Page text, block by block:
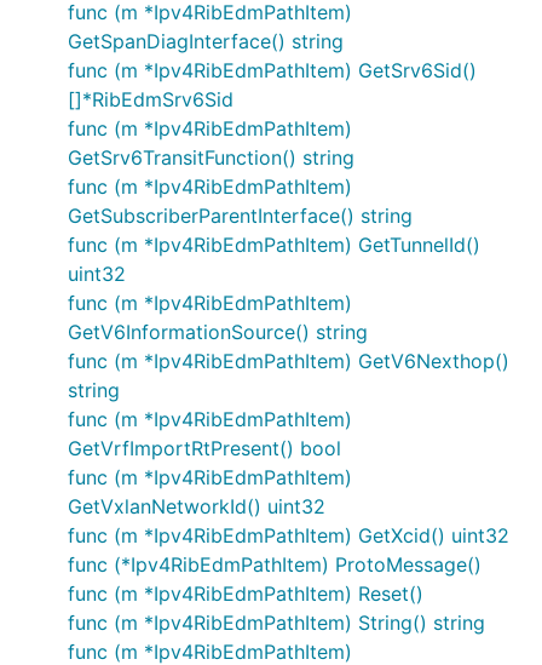
func (m *Ipv4RibEdmPathItem)
GetSpanDiagInterface() string
func (m *Ipv4RibEdmPathItem) GetSrv6Sid()
[]*RibEdmSrv6Sid
func (m *Ipv4RibEdmPathItem)
GetSrv6TransitFunction() string
func (m *Ipv4RibEdmPathItem)
GetSubscriberParentInterface() string
func (m *Ipv4RibEdmPathItem) GetTunnelId()
uint32
func (m *Ipv4RibEdmPathItem)
GetV6InformationSource() string
func (m *Ipv4RibEdmPathItem) GetV6Nexthop()
string
func (m *Ipv4RibEdmPathItem)
GetVrfImportRtPresent() bool
func (m *Ipv4RibEdmPathItem)
GetVxlanNetworkId() uint32
func (m *Ipv4RibEdmPathItem) GetXcid() uint32
func (*Ipv4RibEdmPathItem) ProtoMessage()
func (m *Ipv4RibEdmPathItem) Reset()
func (m *Ipv4RibEdmPathItem) String() string
func (m *Ipv4RibEdmPathItem)